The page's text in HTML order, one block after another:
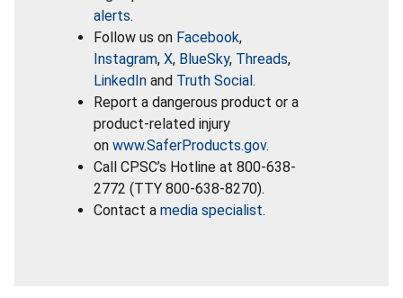
alerts.
Follow us on Facebook,
Instagram, X, BlueSky, Threads,
LinkedIn and Truth Social.
Report a dangerous product or a
product-related injury
on www.SaferProducts.gov.
Call CPSC’s Hotline at 800-638-
2772 (TTY 800-638-8270).
Contact a media specialist.